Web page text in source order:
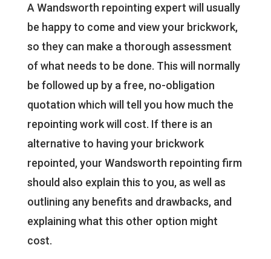
A Wandsworth repointing expert will usually
be happy to come and view your brickwork,
so they can make a thorough assessment
of what needs to be done. This will normally
be followed up by a free, no-obligation
quotation which will tell you how much the
repointing work will cost. If there is an
alternative to having your brickwork
repointed, your Wandsworth repointing firm
should also explain this to you, as well as
outlining any benefits and drawbacks, and
explaining what this other option might
cost.